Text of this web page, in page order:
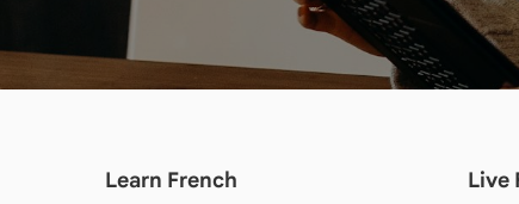
Learn French
Live